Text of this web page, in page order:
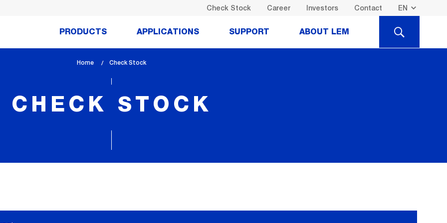
Check Stock Career Investors Contact
PRODUCTS APPLICATIONS SUPPORT ABOUT LEM SEARCH
Home
lem_current_page
Check Stock
CHECK STOCK